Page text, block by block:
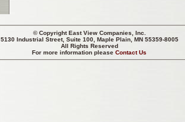
© CopyrightEast View Companies, Inc.
5130 Industrial Street, Suite 100, Maple Plain, MN 55359-8005
All Rights Reserved
For more information pleaseContact Us